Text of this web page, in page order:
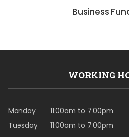
Business
WORKING
Monday
11:00am to 7:00pm
Tuesday
11:00am to 7:00pm